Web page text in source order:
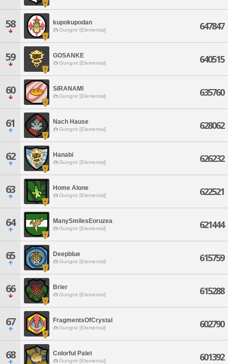
58 kupokupodan
Gungnir [Elemental] 647847
59 GOSANKE
Gungnir [Elemental] 640515
60 SIRANAMI
Gungnir [Elemental] 635760
61 Nach Hause
Gungnir [Elemental] 628062
62 Hanabi
Gungnir [Elemental] 626232
63 Home Alone
Gungnir [Elemental] 622521
64 ManySmilesEoruzea
Gungnir [Elemental] 621444
65 Deepblue
Gungnir [Elemental] 615759
66 Brier
Gungnir [Elemental] 615288
67 FragmentsOfCrystal
Gungnir [Elemental] 602790
68 Colorful Palet
Gungnir [Elemental] 601392